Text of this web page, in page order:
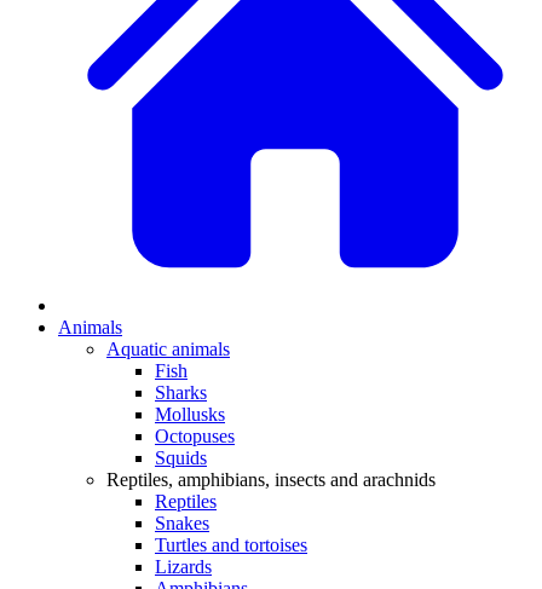
Animals
Aquatic animals
Fish
Sharks
Mollusks
Octopuses
Squids
Reptiles, amphibians, insects and arachnids
Reptiles
Snakes
Turtles and tortoises
Lizards